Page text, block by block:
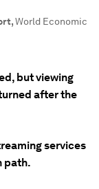
,World Economic
but viewing
after the
services
path.